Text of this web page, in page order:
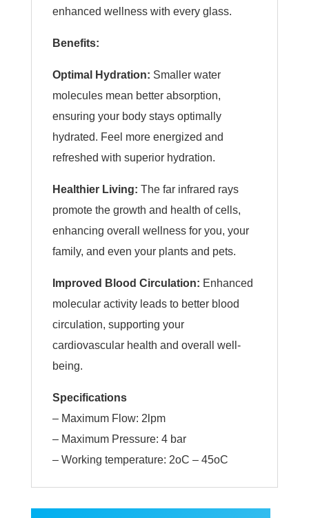
enhanced wellness with every glass.
Benefits:
Optimal Hydration: Smaller water
molecules mean better absorption,
ensuring your body stays optimally
hydrated. Feel more energized and
refreshed with superior hydration.
Healthier Living: The far infrared rays
promote the growth and health of cells,
enhancing overall wellness for you, your
family, and even your plants and pets.
Improved Blood Circulation: Enhanced
molecular activity leads to better blood
circulation, supporting your
cardiovascular health and overall well-
being.
Specifications
– Maximum Flow: 2lpm
– Maximum Pressure: 4 bar
– Working temperature: 2oC – 45oC